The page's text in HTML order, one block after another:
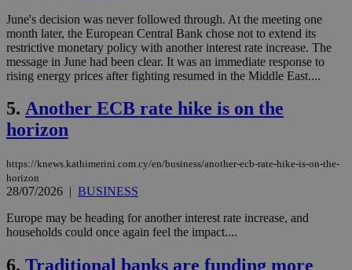
June's decision was never followed through. At the meeting one
month later, the European Central Bank chose not to extend its
restrictive monetary policy with another interest rate increase. The
message in June had been clear. It was an immediate response to
rising energy prices after fighting resumed in the Middle East....
5. Another ECB rate hike is on the
horizon
https://knews.kathimerini.com.cy/en/business/another-ecb-rate-hike-is-on-the-
horizon
28/07/2026 | BUSINESS
Europe may be heading for another interest rate increase, and
households could once again feel the impact....
6. Traditional banks are funding more